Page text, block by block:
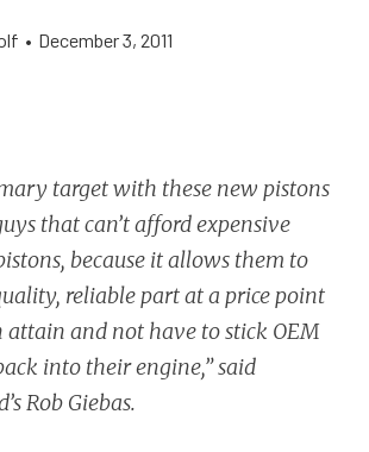
• December 3, 2011
target with these new pistons
that can’t afford expensive
because it allows them to
reliable part at a price point
attain and not have to stick OEM
into their engine,” said
Rob Giebas.